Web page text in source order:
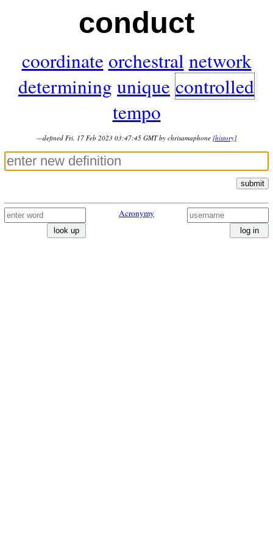
conduct
coordinate orchestral network
determining unique controlled
tempo
—defined Fri, 17 Feb 2023 03:47:45 GMT by chrisamaphone [history]
submit
look up
Acronymy
log in